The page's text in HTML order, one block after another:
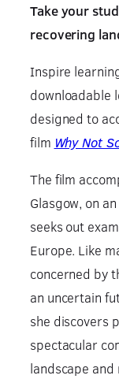
Take your
recovering
Inspire
downloadable
designed to
film Why Not
The film
Glasgow, on
seeks out
Europe. Like
concerned by
an uncertain
she discovers
spectacular
landscape